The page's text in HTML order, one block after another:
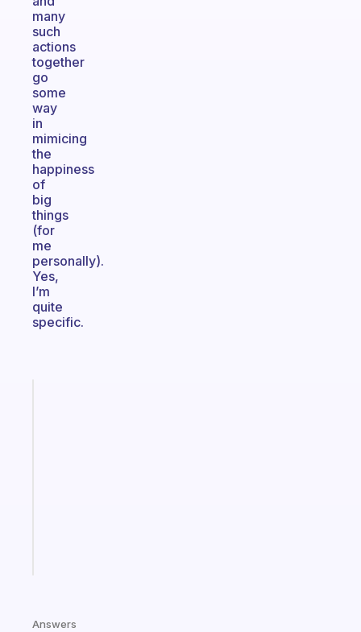
many
such
actions
together
go
some
way
in
mimicing
the
happiness
of
big
things
(for
me
personally).
Yes,
I’m
quite
specific.
Answers